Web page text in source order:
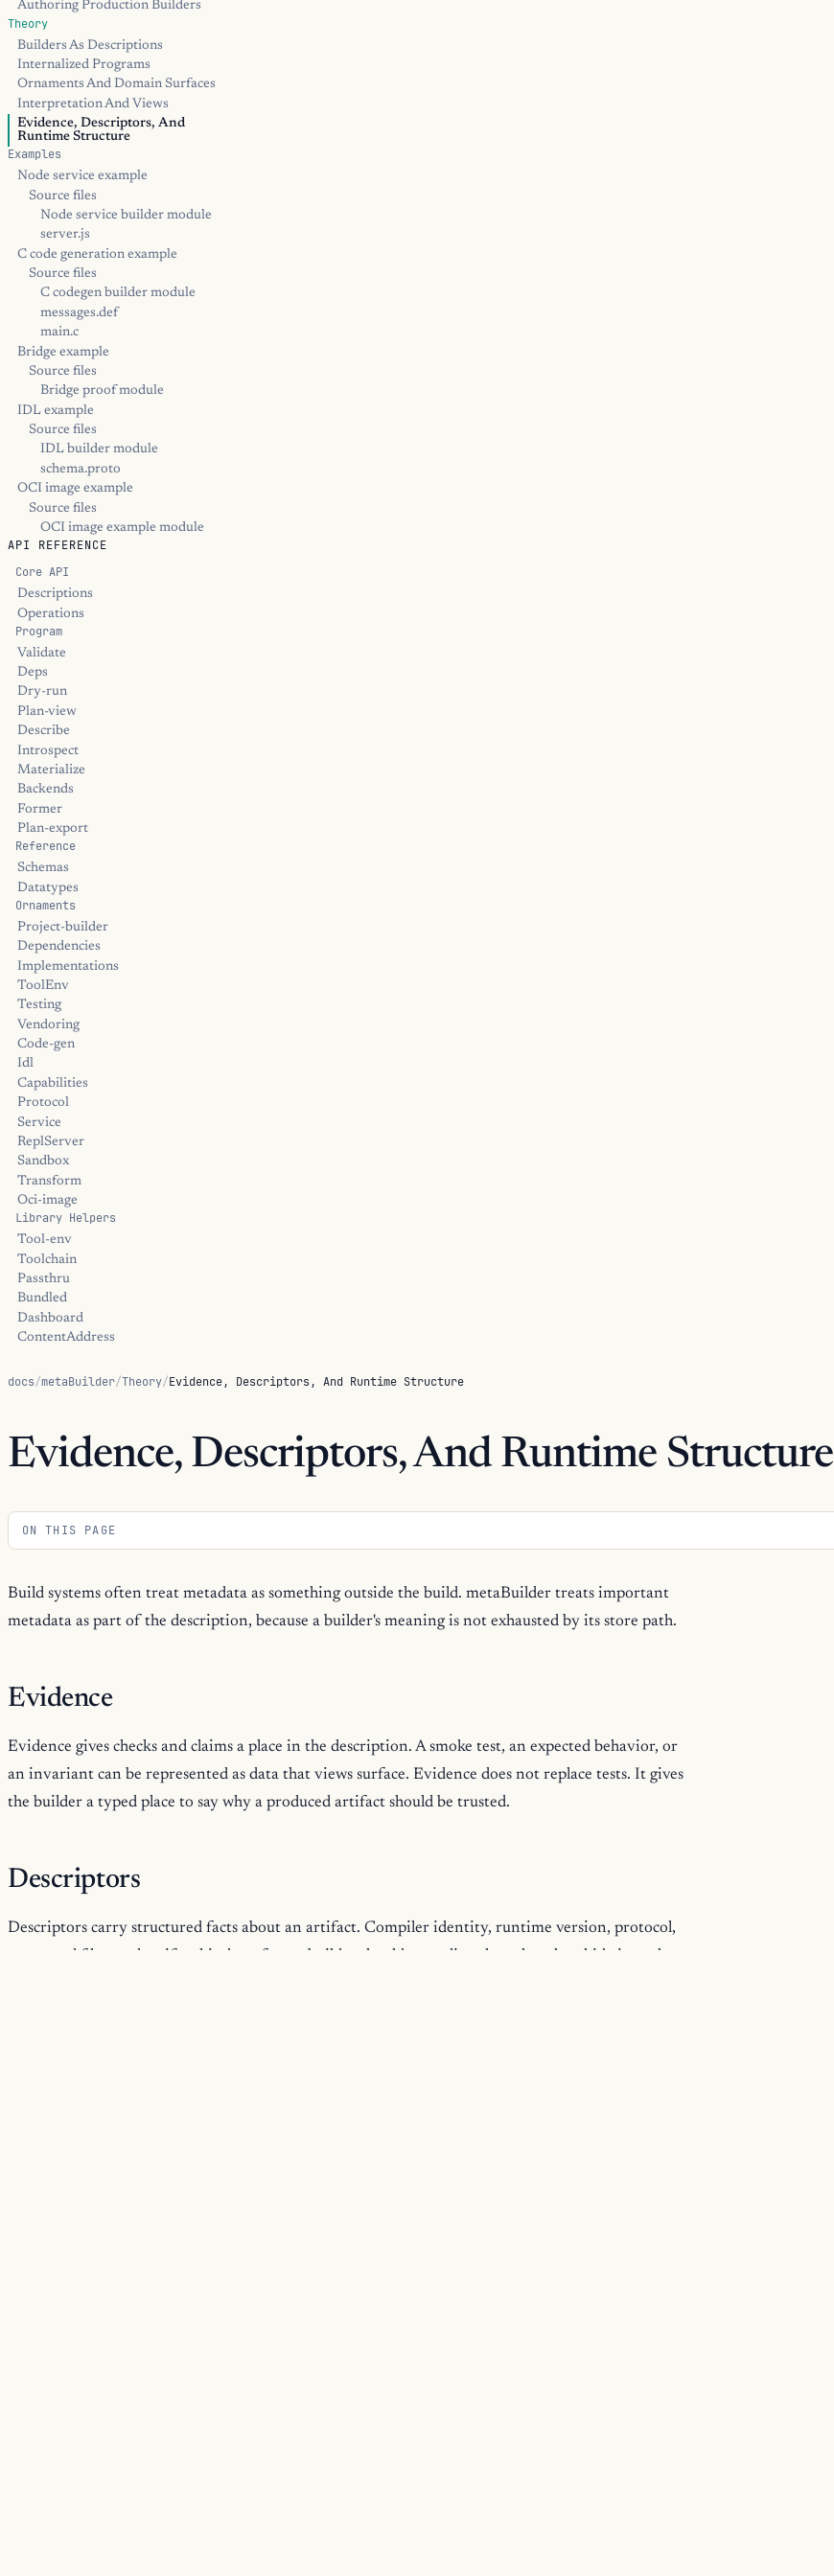
Authoring Production Builders
Theory
Builders As Descriptions
Internalized Programs
Ornaments And Domain Surfaces
Interpretation And Views
Evidence, Descriptors, And
Runtime Structure
Examples
Node service example
Source files
Node service builder module
server.js
C code generation example
Source files
C codegen builder module
messages.def
main.c
Bridge example
Source files
Bridge proof module
IDL example
Source files
IDL builder module
schema.proto
OCI image example
Source files
OCI image example module
API REFERENCE
Core API
Descriptions
Operations
Program
Validate
Deps
Dry-run
Plan-view
Describe
Introspect
Materialize
Backends
Former
Plan-export
Reference
Schemas
Datatypes
Ornaments
Project-builder
Dependencies
Implementations
ToolEnv
Testing
Vendoring
Code-gen
Idl
Capabilities
Protocol
Service
ReplServer
Sandbox
Transform
Oci-image
Library Helpers
Tool-env
Toolchain
Passthru
Bundled
Dashboard
ContentAddress
docs/metaBuilder/Theory/Evidence, Descriptors, And Runtime Structure
Evidence, Descriptors, And Runtime Structure
ON THIS PAGE
Build systems often treat metadata as something outside the build. metaBuilder treats important
metadata as part of the description, because a builder's meaning is not exhausted by its store path.
Evidence
Evidence gives checks and claims a place in the description. A smoke test, an expected behavior, or
an invariant can be represented as data that views surface. Evidence does not replace tests. It gives
the builder a typed place to say why a produced artifact should be trusted.
Descriptors
Descriptors carry structured facts about an artifact. Compiler identity, runtime version, protocol,